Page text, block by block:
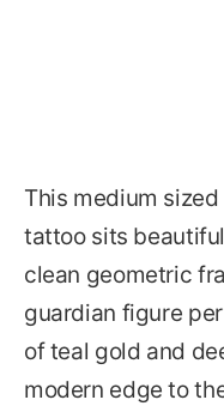
This medium
tattoo sits
clean geometric
guardian figure
of teal gold and
modern edge to